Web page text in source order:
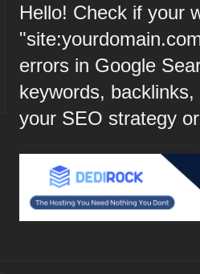
Hello! Check if your
errors in Google
keywords,
your SEO strategy